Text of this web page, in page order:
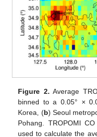
Figure 2. Average
binned to a 0.05° ×
Korea, (b) Seoul
Pohang. TROPOMI
used to calculate the